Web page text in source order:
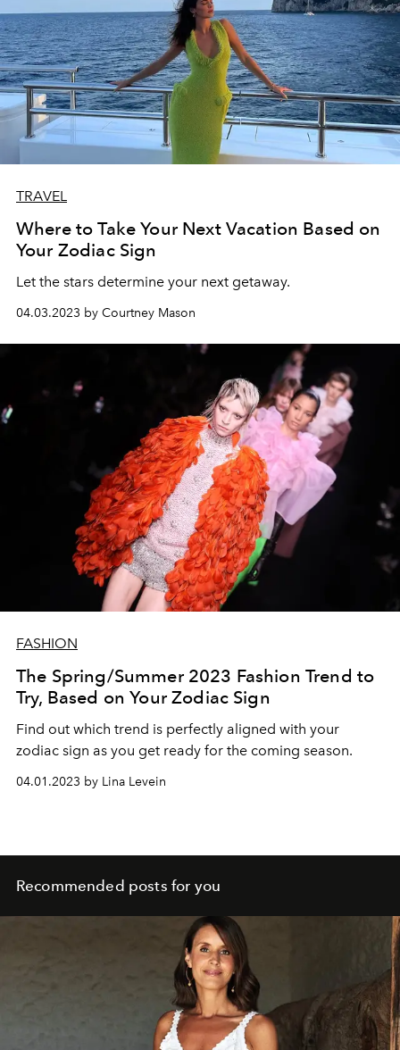
TRAVEL
Where to Take Your Next Vacation Based on
Your Zodiac Sign
Let the stars determine your next getaway.
04.03.2023 by Courtney Mason
FASHION
The Spring/Summer 2023 Fashion Trend to
Try, Based on Your Zodiac Sign
Find out which trend is perfectly aligned with your
zodiac sign as you get ready for the coming season.
04.01.2023 by Lina Levein
Recommended posts for you